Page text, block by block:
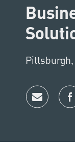
Location
Share